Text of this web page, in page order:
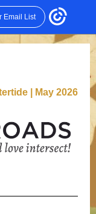
Email List
| May 2026